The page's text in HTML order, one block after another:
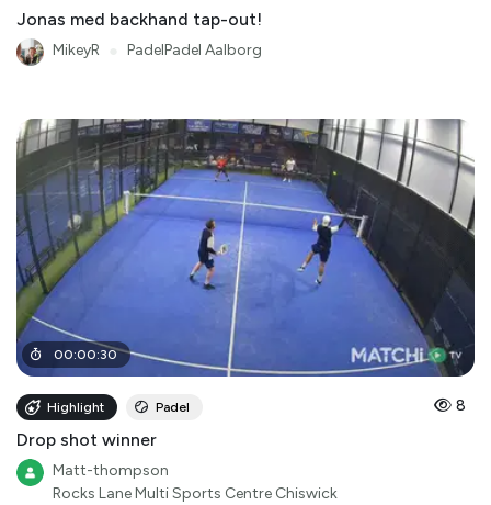
Jonas med backhand tap-out!
MikeyR PadelPadel Aalborg
00:00:30
Highlight Padel 8
Drop shot winner
Matt-thompson
Rocks Lane Multi Sports Centre Chiswick